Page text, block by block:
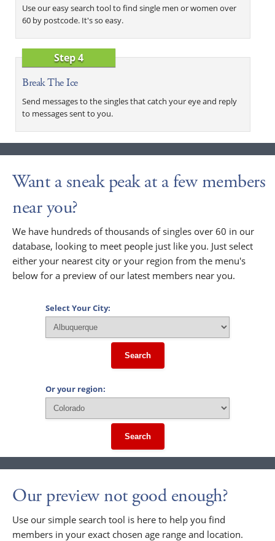
Use our easy search tool to find single men or women over
60 by postcode. It's so easy.
Step 4
Break The Ice
Send messages to the singles that catch your eye and reply
to messages sent to you.
Want a sneak peak at a few members
near you?
We have hundreds of thousands of singles over 60 in our
database, looking to meet people just like you. Just select
either your nearest city or your region from the menu's
below for a preview of our latest members near you.
Select Your City:
Search
Or your region:
Search
Our preview not good enough?
Use our simple search tool is here to help you find
members in your exact chosen age range and location.